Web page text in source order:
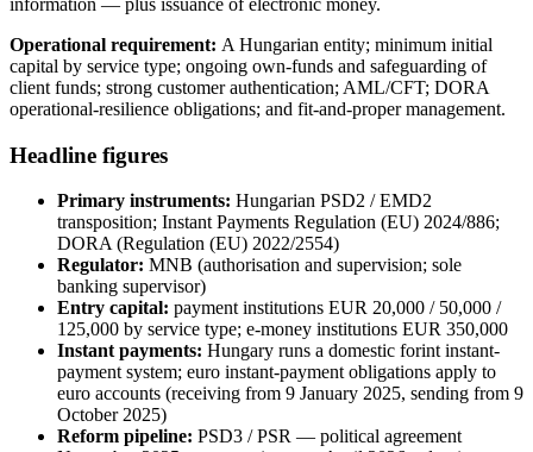
information — plus issuance of electronic money.
Operational requirement: A Hungarian entity; minimum initial
capital by service type; ongoing own-funds and safeguarding of
client funds; strong customer authentication; AML/CFT; DORA
operational-resilience obligations; and fit-and-proper management.
Headline figures
Primary instruments: Hungarian PSD2 / EMD2
transposition; Instant Payments Regulation (EU) 2024/886;
DORA (Regulation (EU) 2022/2554)
Regulator: MNB (authorisation and supervision; sole
banking supervisor)
Entry capital: payment institutions EUR 20,000 / 50,000 /
125,000 by service type; e-money institutions EUR 350,000
Instant payments: Hungary runs a domestic forint instant-
payment system; euro instant-payment obligations apply to
euro accounts (receiving from 9 January 2025, sending from 9
October 2025)
Reform pipeline: PSD3 / PSR — political agreement